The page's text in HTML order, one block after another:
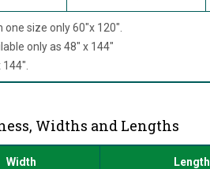
size only 60"x 120".
only as 48" x 144"
Widths and Lengths
Width Length